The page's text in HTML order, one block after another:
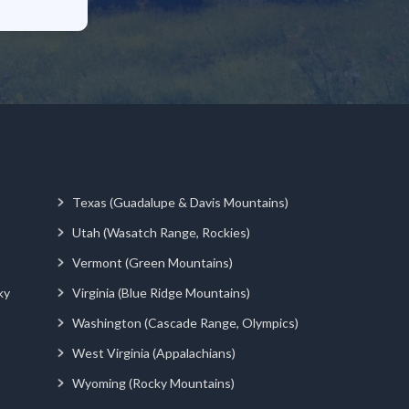
Texas (Guadalupe & Davis Mountains)
Utah (Wasatch Range, Rockies)
Vermont (Green Mountains)
Virginia (Blue Ridge Mountains)
Washington (Cascade Range, Olympics)
West Virginia (Appalachians)
Wyoming (Rocky Mountains)